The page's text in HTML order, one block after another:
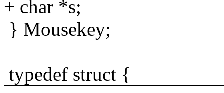
+ char *s;
} Mousekey;
typedef struct {